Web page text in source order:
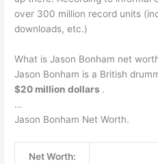
over 300 million record units
downloads, etc.)
What is Jason Bonham net
Jason Bonham is a British
$20 million dollars .
…
Jason Bonham Net Worth.
Net Worth: